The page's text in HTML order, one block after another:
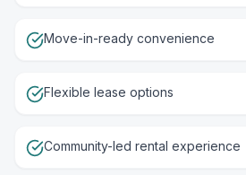
Move-in-ready convenience
Flexible lease options
Community-led rental experience